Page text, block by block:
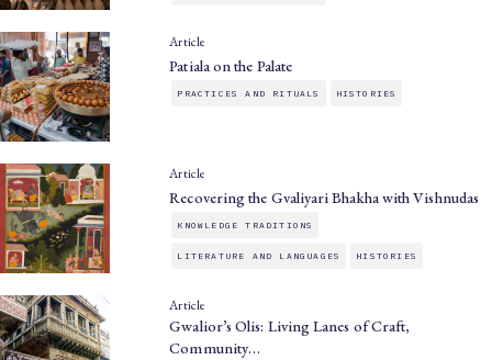
Article
Patiala on the Palate
PRACTICES AND RITUALS HISTORIES
Article
Recovering the Gvaliyari Bhakha with Vishnudas
KNOWLEDGE TRADITIONS
LITERATURE AND LANGUAGES HISTORIES
Article
Gwalior’s Olis: Living Lanes of Craft,
Community…